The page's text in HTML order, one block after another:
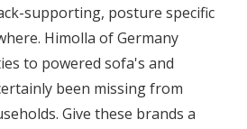
supporting, posture specific
Himolla of Germany
to powered sofa's and
been missing from
Give these brands a